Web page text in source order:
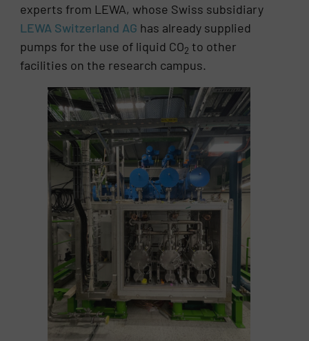
experts from LEWA, whose Swiss subsidiary
LEWA Switzerland AG has already supplied
pumps for the use of liquid CO2 to other
facilities on the research campus.